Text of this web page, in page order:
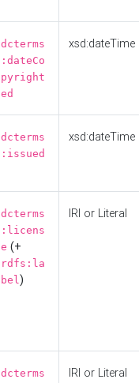
dcterms
:dateCo
pyright
ed
xsd:dateTime
dcterms
:issued
xsd:dateTime
dcterms
:licens
e (+
rdfs:la
bel)
IRI or Literal
dcterms
IRI or Literal